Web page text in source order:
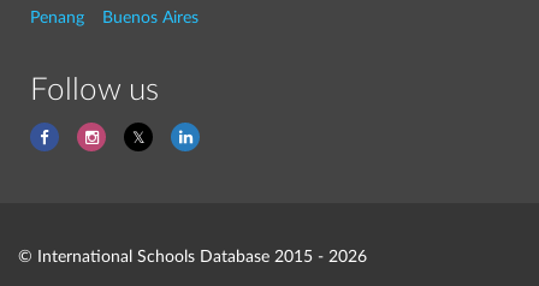
Penang
Buenos Aires
Follow us
© International Schools Database 2015 - 2026